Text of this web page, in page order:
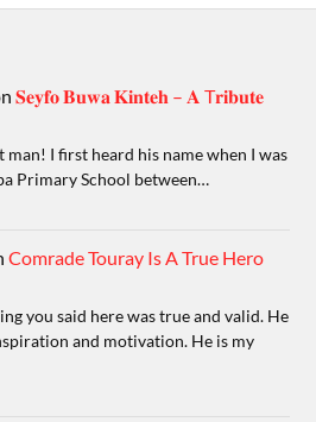
𝐒𝐞𝐲𝐟𝐨 𝐁𝐮𝐰𝐚 𝐊𝐢𝐧𝐭𝐞𝐡 – 𝐀 T𝐫𝐢𝐛𝐮𝐭𝐞
man! I first heard his name when I was
Primary School between…
Comrade Touray Is A True Hero
you said here was true and valid. He
and motivation. He is my